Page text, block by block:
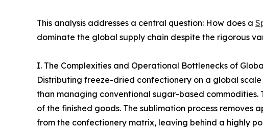
This analysis addresses a central question: How does a
dominate the global supply chain despite the rigorous
I. The Complexities and Operational Bottlenecks of
Distributing freeze-dried confectionery on a global
than managing conventional sugar-based commodities.
of the finished goods. The sublimation process removes
from the confectionery matrix, leaving behind a highly